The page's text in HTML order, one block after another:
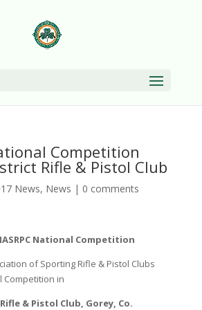
Competition
Rifle & Pistol Club
News, News | 0 comments
National Competition
of Sporting Rifle & Pistol Clubs
Competition in
& Pistol Club, Gorey, Co.